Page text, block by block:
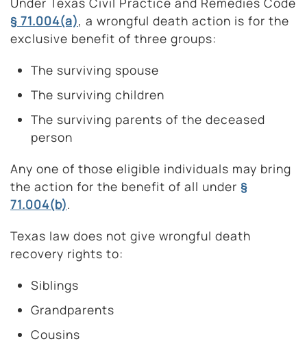
§ 71.004(a), a wrongful death action is for the
exclusive benefit of three groups:
The surviving spouse
The surviving children
The surviving parents of the deceased
person
Any one of those eligible individuals may bring
the action for the benefit of all under §
71.004(b).
Texas law does not give wrongful death
recovery rights to:
Siblings
Grandparents
Cousins